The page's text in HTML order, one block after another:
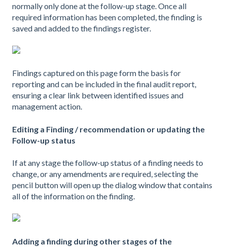
normally only done at the follow-up stage. Once all
required information has been completed, the finding is
saved and added to the findings register.
Findings captured on this page form the basis for
reporting and can be included in the final audit report,
ensuring a clear link between identified issues and
management action.
Editing a Finding / recommendation or updating the
Follow-up status
If at any stage the follow-up status of a finding needs to
change, or any amendments are required, selecting the
pencil button will open up the dialog window that contains
all of the information on the finding.
Adding a finding during other stages of the